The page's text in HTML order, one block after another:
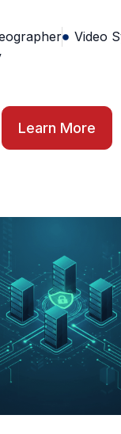
Video
Learn More